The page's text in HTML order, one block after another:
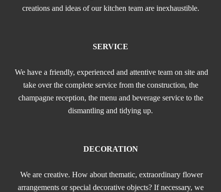
creations and ideas of our kitchen team are inexhaustible.
SERVICE
We have a friendly, experienced and attentive team on site and
take over the complete service from the construction, the
champagne reception, the menu and beverage service to the
dismantling and tidying up.
DECORATION
We are creative. How about thematic, extraordinary flower
arrangements or special decorative objects? If necessary, we